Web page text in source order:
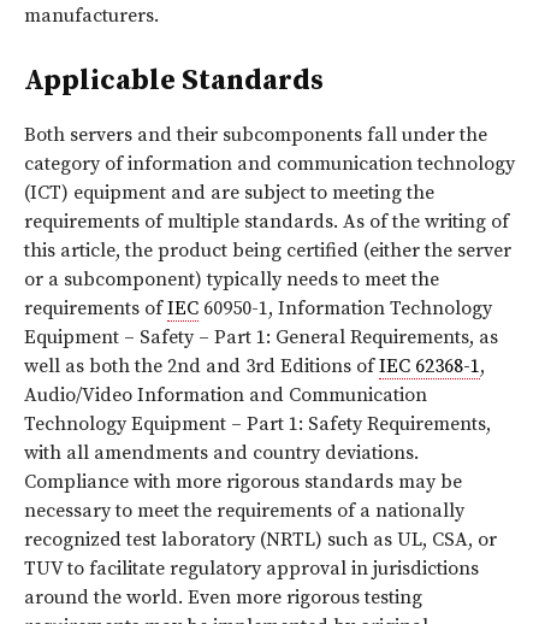
manufacturers.
Applicable Standards
Both servers and their subcomponents fall under the
category of information and communication technology
(ICT) equipment and are subject to meeting the
requirements of multiple standards. As of the writing of
this article, the product being certified (either the server
or a subcomponent) typically needs to meet the
requirements ofIEC 60950-1, Information Technology
Equipment – Safety – Part 1: General Requirements, as
well as both the 2nd and 3rd Editions ofIEC 62368-1,
Audio/Video Information and Communication
Technology Equipment – Part 1: Safety Requirements,
with all amendments and country deviations.
Compliance with more rigorous standards may be
necessary to meet the requirements of a nationally
recognized test laboratory (NRTL) such as UL, CSA, or
TUV to facilitate regulatory approval in jurisdictions
around the world. Even more rigorous testing